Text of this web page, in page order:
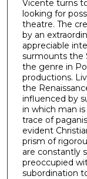
Vicente turns
looking for
theatre. The
by an
appreciable
surmounts the
the genre in
productions.
the
influenced by
in which man
trace of
evident
prism of
are constantly
preoccupied
subordination